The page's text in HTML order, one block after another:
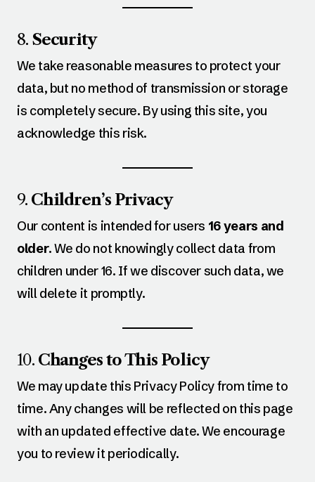
8. Security
We take reasonable measures to protect your
data, but no method of transmission or storage
is completely secure. By using this site, you
acknowledge this risk.
9. Children’s Privacy
Our content is intended for users 16 years and
older. We do not knowingly collect data from
children under 16. If we discover such data, we
will delete it promptly.
10. Changes to This Policy
We may update this Privacy Policy from time to
time. Any changes will be reflected on this page
with an updated effective date. We encourage
you to review it periodically.